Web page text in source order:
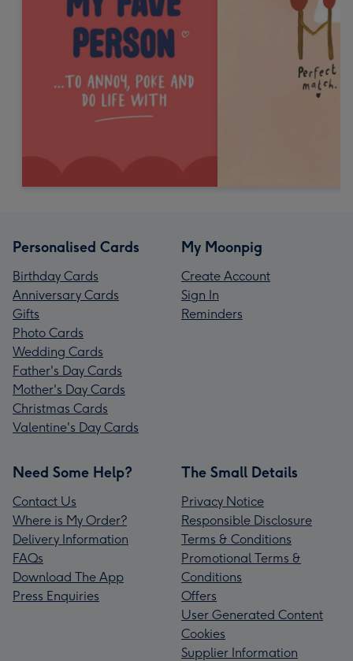
Personalised Cards
Birthday Cards
Anniversary Cards
Gifts
Photo Cards
Wedding Cards
Father's Day Cards
Mother's Day Cards
Christmas Cards
Valentine's Day Cards
My Moonpig
Create Account
Sign In
Reminders
Need Some Help?
Contact Us
Where is My Order?
Delivery Information
FAQs
Download The App
Press Enquiries
The Small Details
Privacy Notice
Responsible Disclosure
Terms & Conditions
Promotional Terms &
Conditions
Offers
User Generated Content
Cookies
Supplier Information